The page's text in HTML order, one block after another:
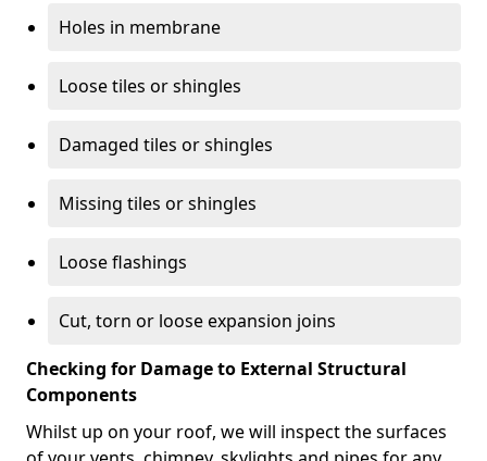
Holes in membrane
Loose tiles or shingles
Damaged tiles or shingles
Missing tiles or shingles
Loose flashings
Cut, torn or loose expansion joins
Checking for Damage to External Structural
Components
Whilst up on your roof, we will inspect the surfaces